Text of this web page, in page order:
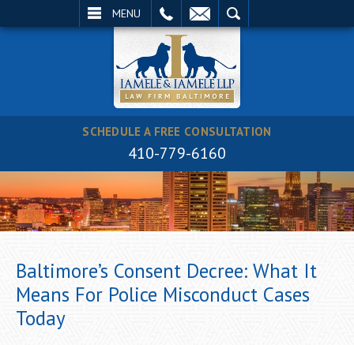
MENU
SCHEDULE A FREE CONSULTATION
410-779-6160
Baltimore’s Consent Decree: What It
Means For Police Misconduct Cases
Today